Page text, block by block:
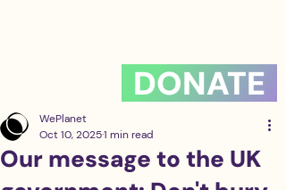
DONATE
Our message to the UK
WePlanet
Oct 10, 20251 min read